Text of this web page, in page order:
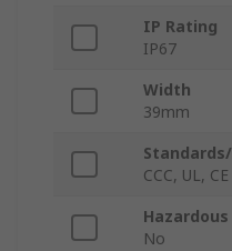
IP Rating
IP67
Width
39mm
CCC, UL, CE
No